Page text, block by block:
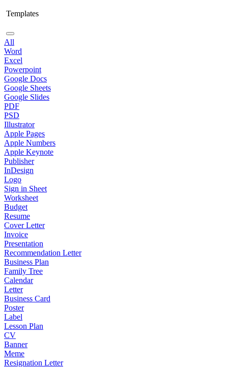
Templates
All
Word
Excel
Powerpoint
Google Docs
Google Sheets
Google Slides
PDF
PSD
Illustrator
Apple Pages
Apple Numbers
Apple Keynote
Publisher
InDesign
Logo
Sign in Sheet
Worksheet
Budget
Resume
Cover Letter
Invoice
Presentation
Recommendation Letter
Business Plan
Family Tree
Calendar
Letter
Business Card
Poster
Label
Lesson Plan
CV
Banner
Meme
Resignation Letter